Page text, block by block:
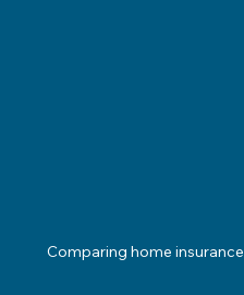
Comparing home